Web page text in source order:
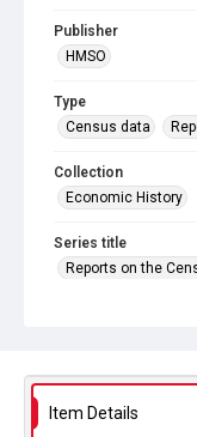
Publisher
HMSO
Type
Census data
Collection
Economic History
Series title
Reports on the
Source
Library Search
Item Details